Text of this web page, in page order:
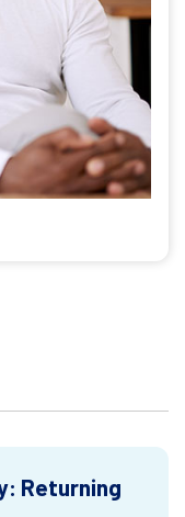
Returning